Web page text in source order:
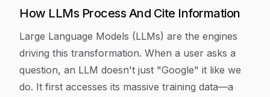
How LLMs Process And Cite Information
Large Language Models (LLMs) are the engines
driving this transformation. When a user asks a
question, an LLM doesn't just "Google" it like we
do. It first accesses its massive training data—a